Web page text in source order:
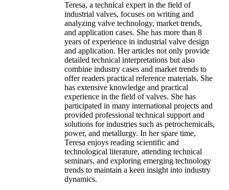
Teresa, a technical expert in the field of
industrial valves, focuses on writing and
analyzing valve technology, market trends,
and application cases. She has more than 8
years of experience in industrial valve design
and application. Her articles not only provide
detailed technical interpretations but also
combine industry cases and market trends to
offer readers practical reference materials. She
has extensive knowledge and practical
experience in the field of valves. She has
participated in many international projects and
provided professional technical support and
solutions for industries such as petrochemicals,
power, and metallurgy. In her spare time,
Teresa enjoys reading scientific and
technological literature, attending technical
seminars, and exploring emerging technology
trends to maintain a keen insight into industry
dynamics.